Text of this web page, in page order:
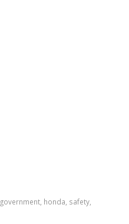
government, honda, safety,